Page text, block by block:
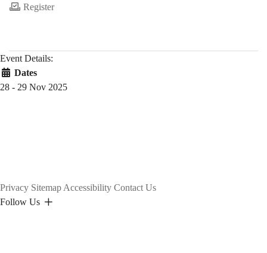
Register
Event Details:
Dates
28 - 29 Nov 2025
Privacy Sitemap Accessibility Contact Us
Follow Us